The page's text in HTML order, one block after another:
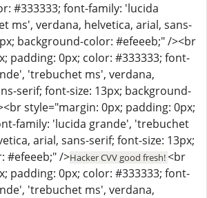
#333333; font-family: 'lucida
ms', verdana, helvetica, arial, sans-
background-color: #efeeeb;" /><br
padding: 0px; color: #333333; font-
'trebuchet ms', verdana,
serif; font-size: 13px; background-
style="margin: 0px; padding: 0px;
family: 'lucida grande', 'trebuchet
arial, sans-serif; font-size: 13px;
#efeeeb;" />Hacker CVV good fresh!<br
padding: 0px; color: #333333; font-
'trebuchet ms', verdana,